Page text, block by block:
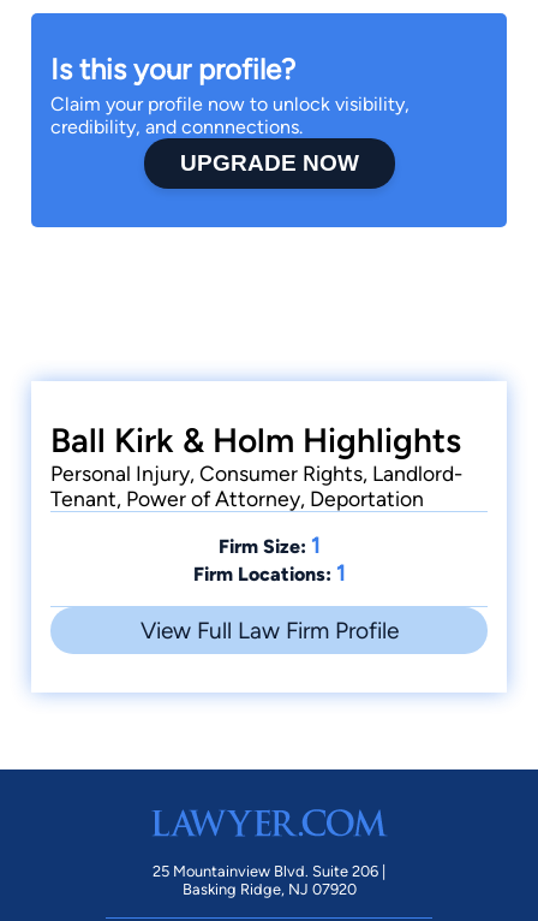
Is this your profile?
Claim your profile now to unlock visibility,
credibility, and connnections.
UPGRADE NOW
Ball Kirk & Holm Highlights
Personal Injury, Consumer Rights, Landlord-
Tenant, Power of Attorney, Deportation
Firm Size: 1
Firm Locations: 1
View Full Law Firm Profile
25 Mountainview Blvd. Suite 206 |
Basking Ridge, NJ 07920